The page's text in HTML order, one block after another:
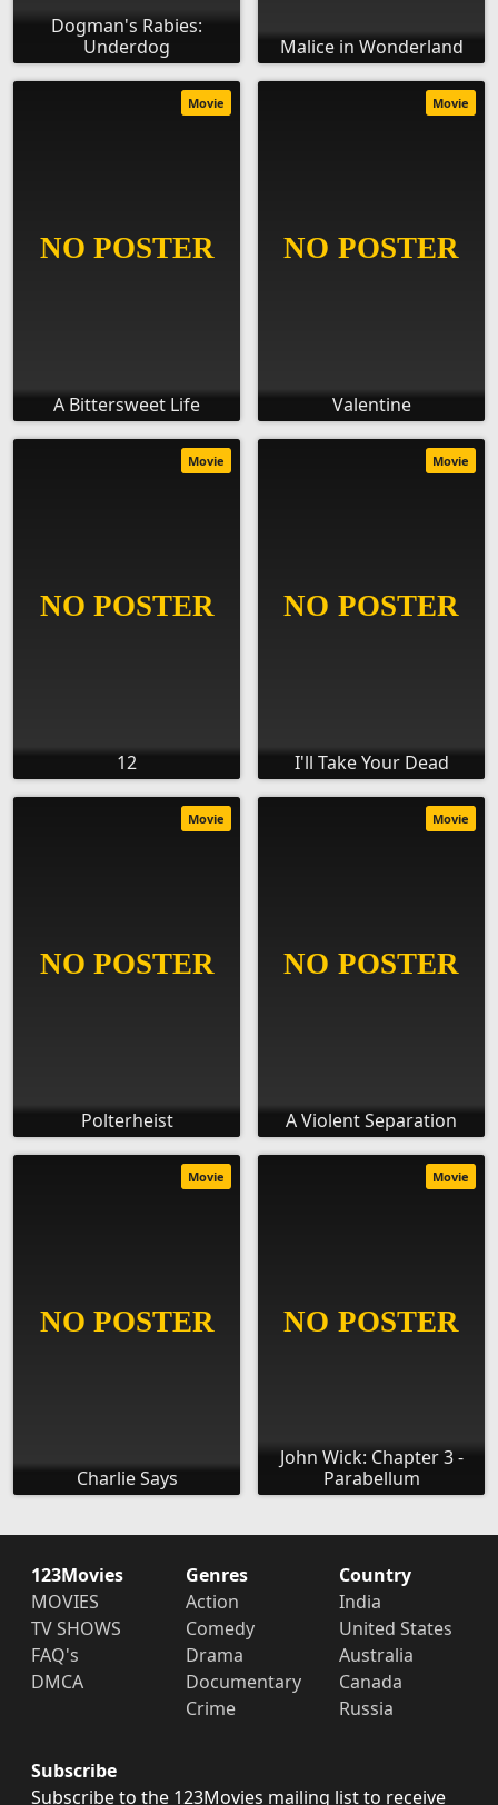
Dogman's Rabies:
Underdog
Malice in Wonderland
A Bittersweet Life
Movie
Valentine
Movie
12
Movie
I'll Take Your Dead
Movie
Polterheist
Movie
A Violent Separation
Movie
Charlie Says
Movie
John Wick: Chapter 3 -
Parabellum
Movie
123Movies
MOVIES
TV SHOWS
FAQ's
DMCA
Genres
Action
Comedy
Drama
Documentary
Crime
Country
India
United States
Australia
Canada
Russia
Subscribe
Subscribe to the 123Movies mailing list to receive